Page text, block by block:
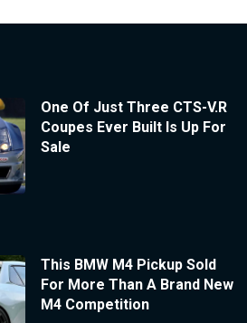
One Of Just Three CTS-V.R
Coupes Ever Built Is Up For
Sale
This BMW M4 Pickup Sold
For More Than A Brand New
M4 Competition